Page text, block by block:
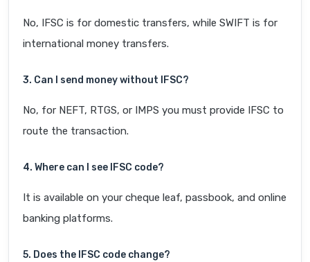
No, IFSC is for domestic transfers, while SWIFT is for
international money transfers.
3. Can I send money without IFSC?
No, for NEFT, RTGS, or IMPS you must provide IFSC to
route the transaction.
4. Where can I see IFSC code?
It is available on your cheque leaf, passbook, and online
banking platforms.
5. Does the IFSC code change?